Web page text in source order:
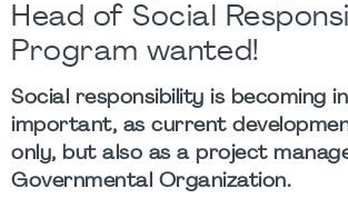
Head of Social
Program wanted!
Social responsibility is becoming
important, as current
only, but also as a project
Governmental Organization.